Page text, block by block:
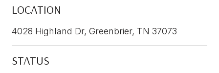
LOCATION
4028 Highland Dr, Greenbrier, TN 37073
STATUS